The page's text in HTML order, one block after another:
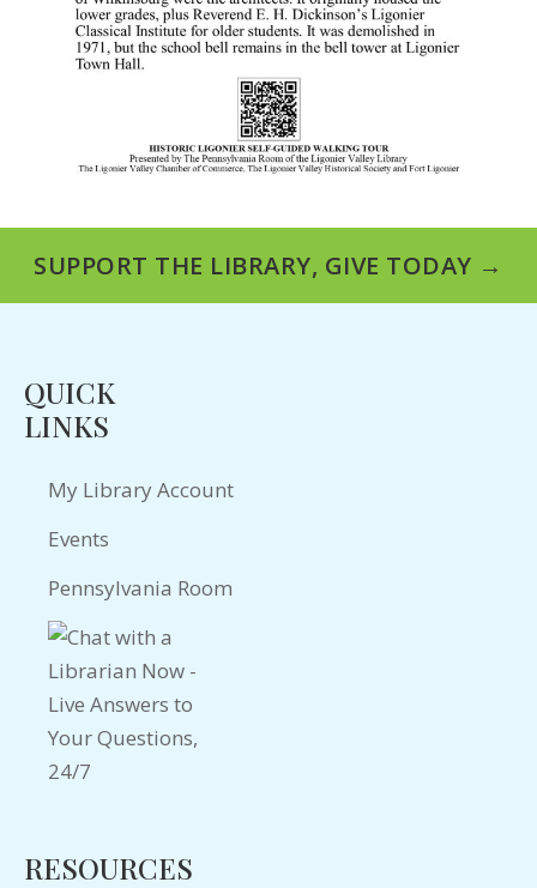
SUPPORT THE LIBRARY, GIVE TODAY →
QUICK
LINKS
My Library Account
Events
Pennsylvania Room
RESOURCES